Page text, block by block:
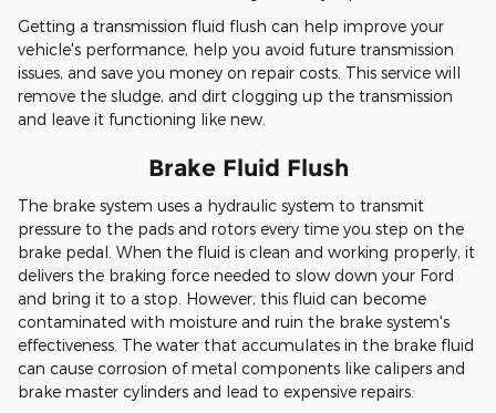
Getting a transmission fluid flush can help improve your
vehicle's performance, help you avoid future transmission
issues, and save you money on repair costs. This service will
remove the sludge, and dirt clogging up the transmission
and leave it functioning like new.
Brake Fluid Flush
The brake system uses a hydraulic system to transmit
pressure to the pads and rotors every time you step on the
brake pedal. When the fluid is clean and working properly, it
delivers the braking force needed to slow down your Ford
and bring it to a stop. However, this fluid can become
contaminated with moisture and ruin the brake system's
effectiveness. The water that accumulates in the brake fluid
can cause corrosion of metal components like calipers and
brake master cylinders and lead to expensive repairs.